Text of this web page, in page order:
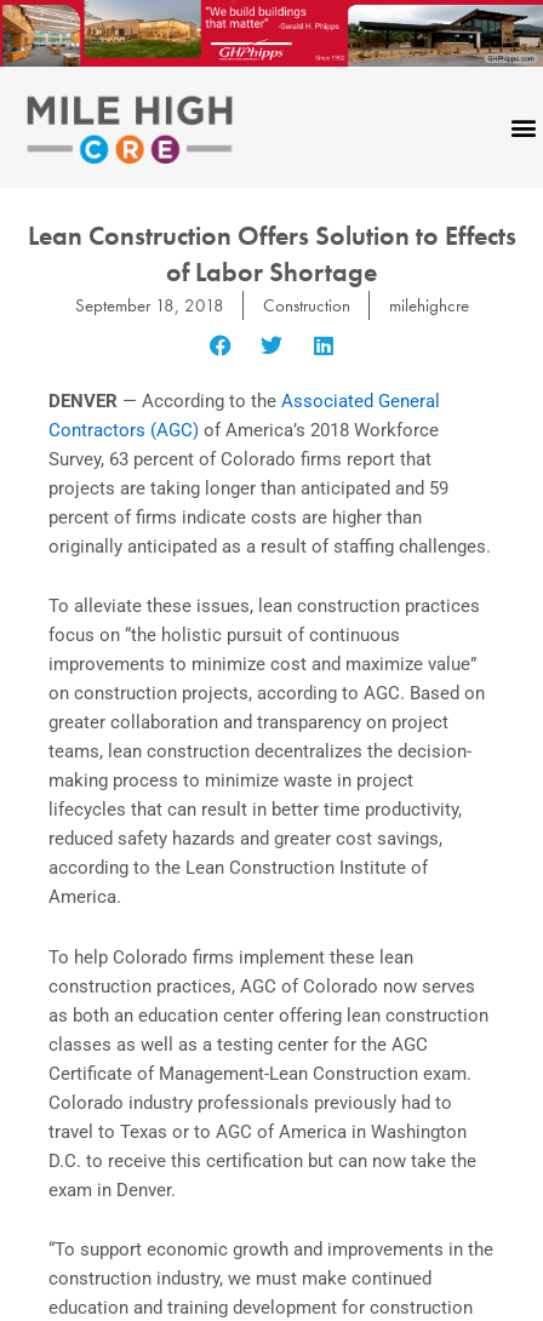
Skip
to
content
Lean Construction Offers Solution to Effects
of Labor Shortage
September 18, 2018 Construction milehighcre
DENVER — According to the Associated General
Contractors (AGC) of America’s 2018 Workforce
Survey, 63 percent of Colorado firms report that
projects are taking longer than anticipated and 59
percent of firms indicate costs are higher than
originally anticipated as a result of staffing challenges.
To alleviate these issues, lean construction practices
focus on “the holistic pursuit of continuous
improvements to minimize cost and maximize value”
on construction projects, according to AGC. Based on
greater collaboration and transparency on project
teams, lean construction decentralizes the decision-
making process to minimize waste in project
lifecycles that can result in better time productivity,
reduced safety hazards and greater cost savings,
according to the Lean Construction Institute of
America.
To help Colorado firms implement these lean
construction practices, AGC of Colorado now serves
as both an education center offering lean construction
classes as well as a testing center for the AGC
Certificate of Management-Lean Construction exam.
Colorado industry professionals previously had to
travel to Texas or to AGC of America in Washington
D.C. to receive this certification but can now take the
exam in Denver.
“To support economic growth and improvements in the
construction industry, we must make continued
education and training development for construction